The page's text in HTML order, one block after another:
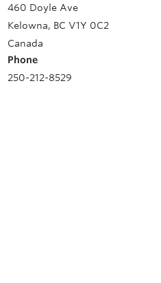
460 Doyle Ave
Kelowna, BC V1Y 0C2
Canada
Phone
250-212-8529